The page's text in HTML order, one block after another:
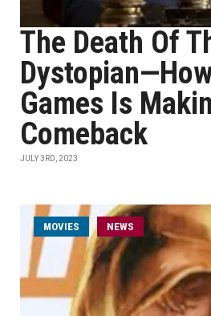
The Death Of
Games Is
Comeback
JULY 3RD, 2023
MOVIES NEWS